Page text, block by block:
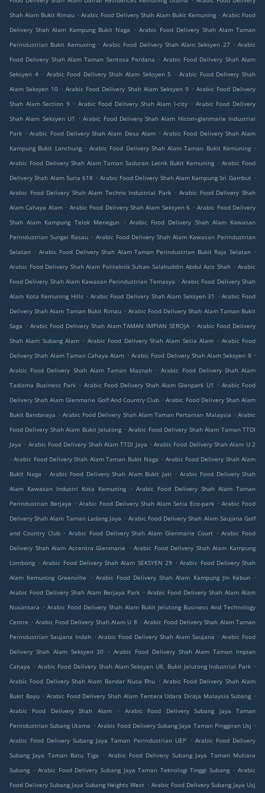
Shah Alam Bukit Rimau . Arabic Food Delivery Shah Alam Bukit Kemuning . Arabic Food
Delivery Shah Alam Kampung Bukit Naga
. Arabic Food Delivery Shah Alam Taman
Perindustrian Bukit Kemuning . Arabic Food Delivery Shah Alam Seksyen 27 . Arabic
Food Delivery Shah Alam Taman Sentosa Perdana . Arabic Food Delivery Shah Alam
Seksyen 4 . Arabic Food Delivery Shah Alam Seksyen 5 . Arabic Food Delivery Shah
Alam Seksyen 10 . Arabic Food Delivery Shah Alam Seksyen 9 . Arabic Food Delivery
Shah Alam Section 9 . Arabic Food Delivery Shah Alam I-city . Arabic Food Delivery
Shah Alam Seksyen U1
. Arabic Food Delivery Shah Alam Hicom-glenmarie Industrial
Park . Arabic Food Delivery Shah Alam Desa Alam . Arabic Food Delivery Shah Alam
Kampung Bukit Lanchung . Arabic Food Delivery Shah Alam Taman Bukit Kemuning .
Arabic Food Delivery Shah Alam Taman Saduran Letrik Bukit Kemuning . Arabic Food
Delivery Shah Alam Suria 618 . Arabic Food Delivery Shah Alam Kampung Sri Gambut .
Arabic Food Delivery Shah Alam Techno Industrial Park . Arabic Food Delivery Shah
Alam Cahaya Alam . Arabic Food Delivery Shah Alam Seksyen 6 . Arabic Food Delivery
Shah Alam Kampung Telok Menegun
. Arabic Food Delivery Shah Alam Kawasan
Perindustrian Sungai Rasau . Arabic Food Delivery Shah Alam Kawasan Perindustrian
Selatan . Arabic Food Delivery Shah Alam Taman Perindustrian Bukit Raja Selatan .
Arabic Food Delivery Shah Alam Politeknik Sultan Salahuddin Abdul Aziz Shah . Arabic
Food Delivery Shah Alam Kawasan Perindustrian Temasya . Arabic Food Delivery Shah
Alam Kota Kemuning Hills . Arabic Food Delivery Shah Alam Seksyen 31 . Arabic Food
Delivery Shah Alam Taman Bukit Rimau . Arabic Food Delivery Shah Alam Taman Bukit
Saga . Arabic Food Delivery Shah Alam TAMAN IMPIAN SEROJA . Arabic Food Delivery
Shah Alam Subang Alam . Arabic Food Delivery Shah Alam Setia Alam . Arabic Food
Delivery Shah Alam Taman Cahaya Alam . Arabic Food Delivery Shah Alam Seksyen 8 .
Arabic Food Delivery Shah Alam Taman Maznah . Arabic Food Delivery Shah Alam
Tadisma Business Park . Arabic Food Delivery Shah Alam Glenpark U1 . Arabic Food
Delivery Shah Alam Glenmarie Golf And Country Club . Arabic Food Delivery Shah Alam
Bukit Bandaraya . Arabic Food Delivery Shah Alam Taman Pertanian Malaysia . Arabic
Food Delivery Shah Alam Bukit Jelutong . Arabic Food Delivery Shah Alam Taman TTDI
Jaya . Arabic Food Delivery Shah Alam TTDI Jaya . Arabic Food Delivery Shah Alam U 2
. Arabic Food Delivery Shah Alam Taman Bukit Naga . Arabic Food Delivery Shah Alam
Bukit Naga . Arabic Food Delivery Shah Alam Bukit Jati . Arabic Food Delivery Shah
Alam Kawasan Industri Kota Kemuning
. Arabic Food Delivery Shah Alam Taman
Perindustrian Berjaya . Arabic Food Delivery Shah Alam Setia Eco-park . Arabic Food
Delivery Shah Alam Taman Ladang Jaya . Arabic Food Delivery Shah Alam Saujana Golf
and Country Club . Arabic Food Delivery Shah Alam Glenmarie Court . Arabic Food
Delivery Shah Alam Accentra Glenmarie
. Arabic Food Delivery Shah Alam Kampung
Lombong . Arabic Food Delivery Shah Alam SEKSYEN 29 . Arabic Food Delivery Shah
Alam Kemuning Greenville
. Arabic Food Delivery Shah Alam Kampung Jln Kebun .
Arabic Food Delivery Shah Alam Berjaya Park . Arabic Food Delivery Shah Alam Alam
Nusantara . Arabic Food Delivery Shah Alam Bukit Jelutong Business And Technology
Centre . Arabic Food Delivery Shah Alam U 8 . Arabic Food Delivery Shah Alam Taman
Perindustrian Saujana Indah . Arabic Food Delivery Shah Alam Saujana . Arabic Food
Delivery Shah Alam Seksyen 30
. Arabic Food Delivery Shah Alam Taman Impian
Cahaya . Arabic Food Delivery Shah Alam Seksyen U8, Bukit Jelutong Industrial Park .
Arabic Food Delivery Shah Alam Bandar Nusa Rhu . Arabic Food Delivery Shah Alam
Bukit Bayu . Arabic Food Delivery Shah Alam Tentera Udara Diraja Malaysia Subang .
Arabic Food Delivery Shah Alam
.
Arabic Food Delivery Subang Jaya Taman
Perindustrian Subang Utama . Arabic Food Delivery Subang Jaya Taman Pinggiran Usj .
Arabic Food Delivery Subang Jaya Taman Perindustrian UEP . Arabic Food Delivery
Subang Jaya Taman Batu Tiga
. Arabic Food Delivery Subang Jaya Taman Mutiara
Subang . Arabic Food Delivery Subang Jaya Taman Teknologi Tinggi Subang . Arabic
Food Delivery Subang Jaya Subang Heights West . Arabic Food Delivery Subang Jaya Usj